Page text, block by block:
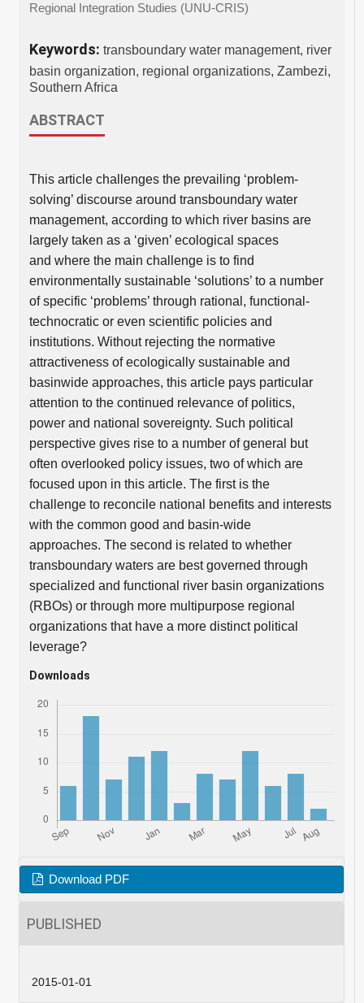
Regional Integration Studies (UNU-CRIS)
Keywords: transboundary water management, river
basin organization, regional organizations, Zambezi,
Southern Africa
ABSTRACT
This article challenges the prevailing ‘problem-
solving’ discourse around transboundary water
management, according to which river basins are
largely taken as a ‘given’ ecological spaces
and where the main challenge is to find
environmentally sustainable ‘solutions’ to a number
of specific ‘problems’ through rational, functional-
technocratic or even scientific policies and
institutions. Without rejecting the normative
attractiveness of ecologically sustainable and
basinwide approaches, this article pays particular
attention to the continued relevance of politics,
power and national sovereignty. Such political
perspective gives rise to a number of general but
often overlooked policy issues, two of which are
focused upon in this article. The first is the
challenge to reconcile national benefits and interests
with the common good and basin-wide
approaches. The second is related to whether
transboundary waters are best governed through
specialized and functional river basin organizations
(RBOs) or through more multipurpose regional
organizations that have a more distinct political
leverage?
Downloads
Download PDF
PUBLISHED
2015-01-01